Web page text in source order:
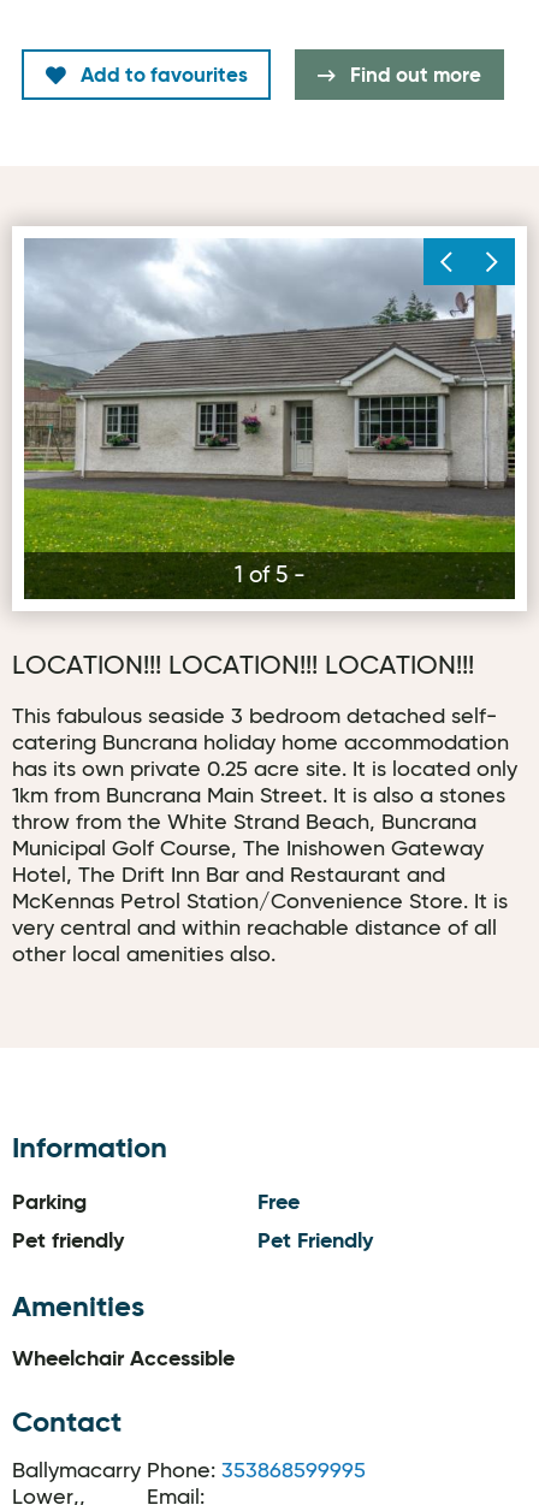
Add to favourites Find out more
1 of 5 -
LOCATION!!! LOCATION!!! LOCATION!!!
This fabulous seaside 3 bedroom detached self-
catering Buncrana holiday home accommodation
has its own private 0.25 acre site. It is located only
1km from Buncrana Main Street. It is also a stones
throw from the White Strand Beach, Buncrana
Municipal Golf Course, The Inishowen Gateway
Hotel, The Drift Inn Bar and Restaurant and
McKennas Petrol Station/Convenience Store. It is
very central and within reachable distance of all
other local amenities also.
Information
Parking
Free
Pet friendly
Pet Friendly
Amenities
Wheelchair Accessible
Contact
Ballymacarry
Lower,,
Phone: 353868599995
Email: